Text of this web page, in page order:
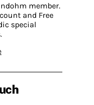
member.
and Free
special